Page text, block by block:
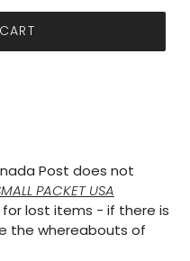
Post does not
PACKET USA
lost items - if there is
the whereabouts of